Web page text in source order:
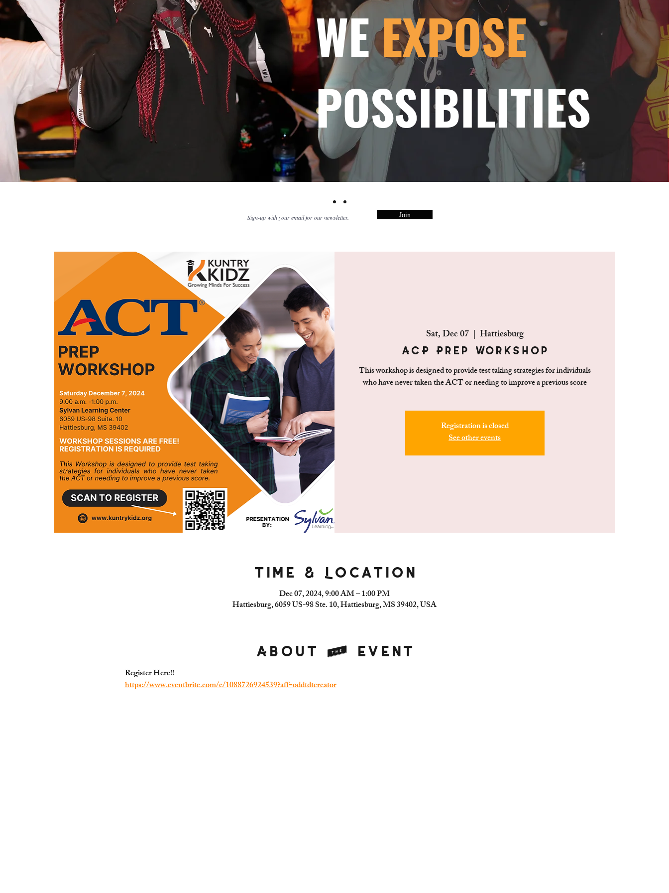
WEEXPOSE
POSSIBILITIES
Join
Sat, Dec 07
  |
Hattiesburg
ACP Prep Workshop
This workshop is designed to provide test taking strategies for individuals
who have never taken the ACT or needing to improve a previous score
Registration is closed
See other events
Time & Location
Dec 07, 2024, 9:00 AM – 1:00 PM
Hattiesburg, 6059 US-98 Ste. 10, Hattiesburg, MS 39402, USA
About the event
Register Here!!
https://www.eventbrite.com/e/1088726924539?aff=oddtdtcreator